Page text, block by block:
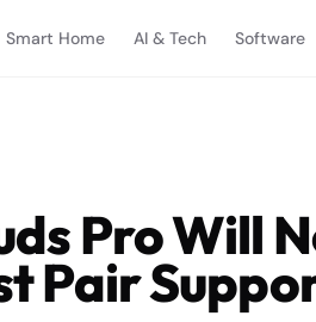
Smart Home AI & Tech Software
Pro Will
Pair